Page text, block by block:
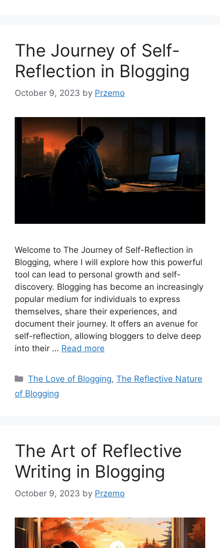
The Journey of Self-
Reflection in Blogging
October 9, 2023 by Przemo
Welcome to The Journey of Self-Reflection in
Blogging, where I will explore how this powerful
tool can lead to personal growth and self-
discovery. Blogging has become an increasingly
popular medium for individuals to express
themselves, share their experiences, and
document their journey. It offers an avenue for
self-reflection, allowing bloggers to delve deep
into their … Read more
Categories
The Love of Blogging,The Reflective Nature
of Blogging
The Art of Reflective
Writing in Blogging
October 9, 2023 by Przemo